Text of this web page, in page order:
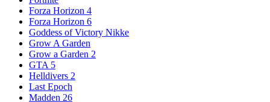
Forza Horizon 4
Forza Horizon 6
Goddess of Victory Nikke
Grow A Garden
Grow a Garden 2
GTA 5
Helldivers 2
Last Epoch
Madden 26